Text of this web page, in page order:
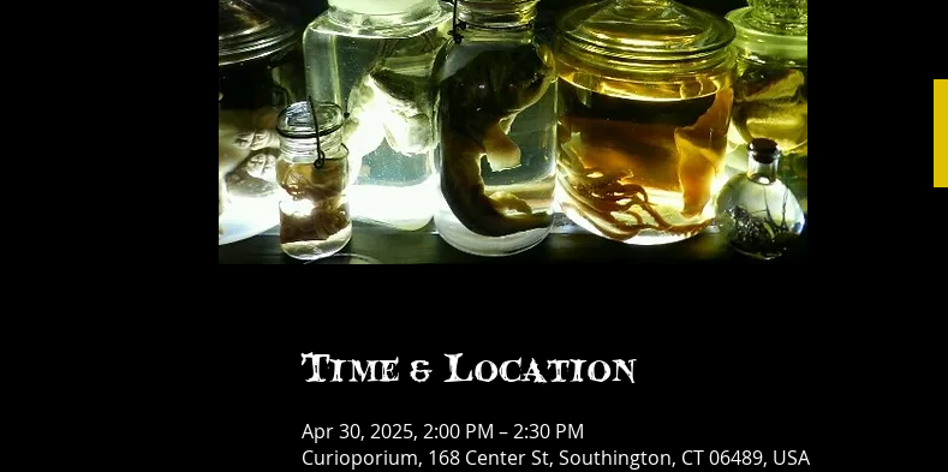
Time & Location
Apr 30, 2025, 2:00 PM – 2:30 PM
Curioporium, 168 Center St, Southington, CT 06489, USA